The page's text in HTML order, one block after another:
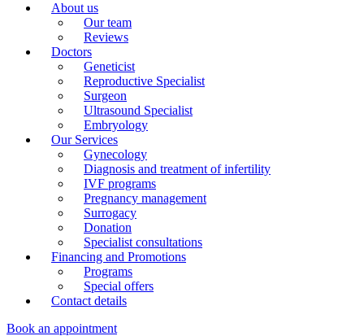
About us
Our team
Reviews
Doctors
Geneticist
Reproductive Specialist
Surgeon
Ultrasound Specialist
Embryology
Our Services
Gynecology
Diagnosis and treatment of infertility
IVF programs
Pregnancy management
Surrogacy
Donation
Specialist consultations
Financing and Promotions
Programs
Special offers
Contact details
Book an appointment